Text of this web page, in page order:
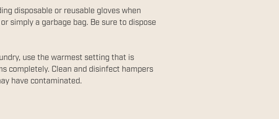
disposable or reusable gloves when
simply a garbage bag. Be sure to dispose
use the warmest setting that is
completely. Clean and disinfect hampers
have contaminated.